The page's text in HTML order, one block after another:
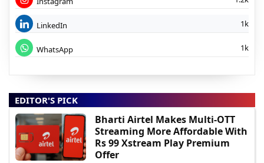
LinkedIn 1k
WhatsApp 1k
EDITOR'S PICK
Bharti Airtel Makes Multi-OTT
Streaming More Affordable With
Rs 99 Xstream Play Premium
Offer